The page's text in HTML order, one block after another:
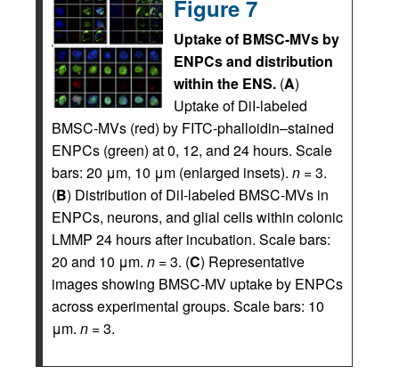
Figure 7
Uptake of BMSC-MVs by
ENPCs and distribution
within the ENS. (A)
Uptake of DiI-labeled
BMSC-MVs (red) by FITC-phalloidin–stained
ENPCs (green) at 0, 12, and 24 hours. Scale
bars: 20 μm, 10 μm (enlarged insets). n = 3.
(B) Distribution of DiI-labeled BMSC-MVs in
ENPCs, neurons, and glial cells within colonic
LMMP 24 hours after incubation. Scale bars:
20 and 10 μm. n = 3. (C) Representative
images showing BMSC-MV uptake by ENPCs
across experimental groups. Scale bars: 10
μm. n = 3.